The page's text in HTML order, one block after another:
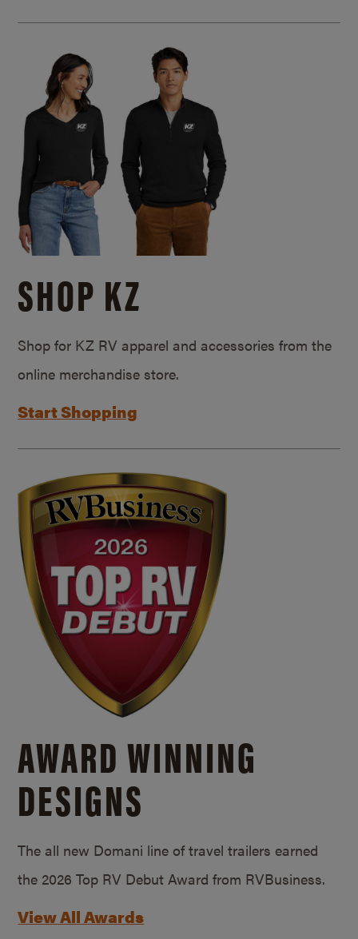
SHOP KZ
Shop for KZ RV apparel and accessories from the
online merchandise store.
Start Shopping
AWARD WINNING
DESIGNS
The all new Domani line of travel trailers earned
the 2026 Top RV Debut Award from RVBusiness.
View All Awards